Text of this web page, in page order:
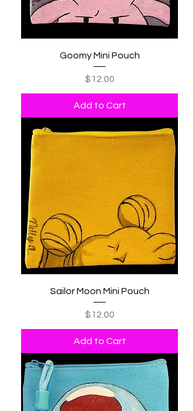
Goomy Mini Pouch
Price
$12.00
Add to Cart
Sailor Moon Mini Pouch
Price
$12.00
Add to Cart